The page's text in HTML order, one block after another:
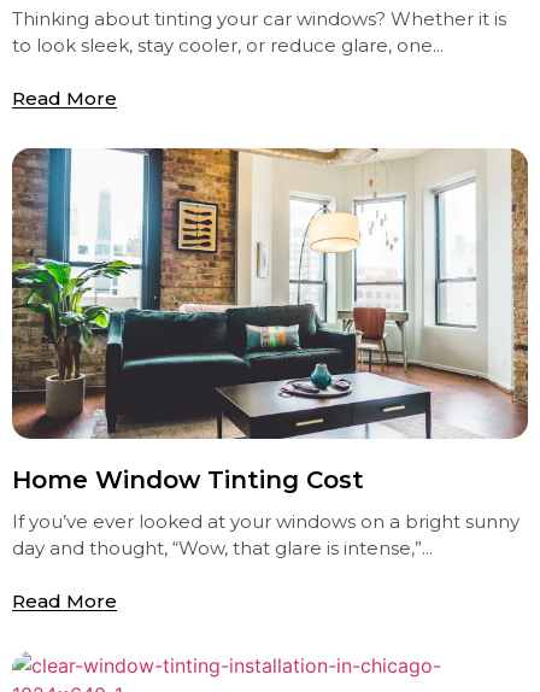
Thinking about tinting your car windows? Whether it is
to look sleek, stay cooler, or reduce glare, one...
Read More
Home Window Tinting Cost
If you’ve ever looked at your windows on a bright sunny
day and thought, “Wow, that glare is intense,”...
Read More